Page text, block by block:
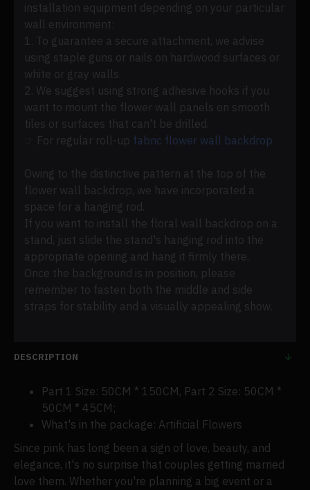
installation equipment depending on your particular
wall environment:
1. To guarantee a secure attachment, we advise
using staple guns or nails on hardwood surfaces or
white or gray walls.
2. We suggest using strong adhesive hooks if you
want to mount the flower wall panels on smooth
tiles or surfaces that can't be drilled.
☞ For regular roll-up fabric flower wall backdrop
Owing to the distinctive pattern at the top of the
flower wall backdrop, we have incorporated a
space for a hanging rod.
If you want to install the floral wall backdrop on a
stand, just slide the stand's hanging rod into the
appropriate opening and hang it firmly there.
Once the background is in position, please
remember to fasten both the middle and side
straps for stability and a visually appealing show.
DESCRIPTION
Part 1 Size: 50CM * 150CM, Part 2 Size: 50CM *
50CM * 45CM;
What's in the package: Artificial Flowers
Since pink has long been a sign of love, beauty, and
elegance, it's no surprise that couples getting married
love them. Whether you're planning a big event or a